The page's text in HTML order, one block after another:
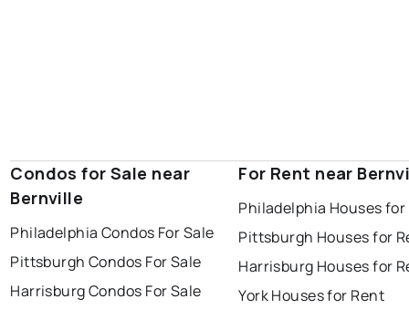
Condos for Sale near
Bernville
Philadelphia Condos For Sale
Pittsburgh Condos For Sale
Harrisburg Condos For Sale
For Rent near
Philadelphia Houses for
Pittsburgh Houses for
Harrisburg Houses for
York Houses for Rent